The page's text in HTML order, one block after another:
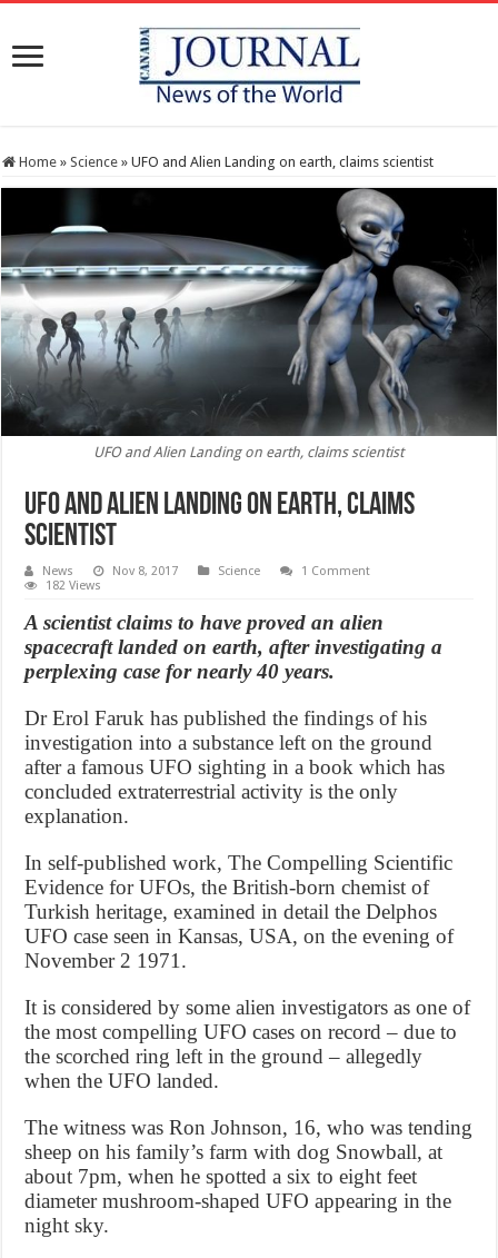
Home » Science » UFO and Alien Landing on earth, claims scientist
UFO and Alien Landing on earth, claims scientist
UFO and Alien Landing on earth, claims
scientist
News Nov 8, 2017 Science
1 Comment
182 Views
A scientist claims to have proved an alien
spacecraft landed on earth, after investigating a
perplexing case for nearly 40 years.
Dr Erol Faruk has published the findings of his
investigation into a substance left on the ground
after a famous UFO sighting in a book which has
concluded extraterrestrial activity is the only
explanation.
In self-published work, The Compelling Scientific
Evidence for UFOs, the British-born chemist of
Turkish heritage, examined in detail the Delphos
UFO case seen in Kansas, USA, on the evening of
November 2 1971.
It is considered by some alien investigators as one of
the most compelling UFO cases on record – due to
the scorched ring left in the ground – allegedly
when the UFO landed.
The witness was Ron Johnson, 16, who was tending
sheep on his family’s farm with dog Snowball, at
about 7pm, when he spotted a six to eight feet
diameter mushroom-shaped UFO appearing in the
night sky.